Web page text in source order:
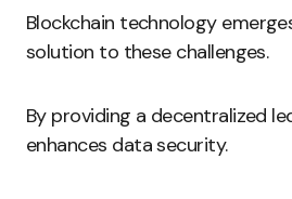
Blockchain technology
solution to these challenges.
By providing a decentralized
enhances data security.